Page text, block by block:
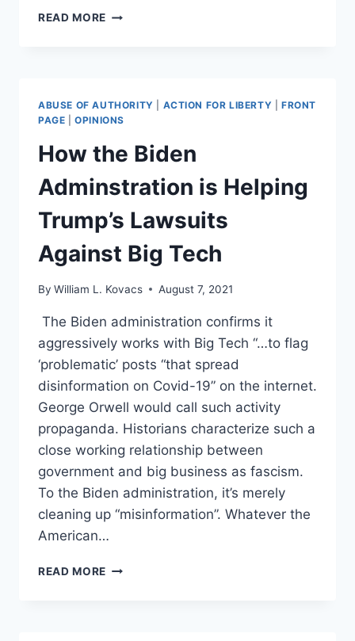
READ MORE TWITTER
(NOT)
TWEET
ABUSE OF AUTHORITY ACTION FOR LIBERTY |FRONT
PAGE |OPINIONS
How the Biden
Adminstration is Helping
Trump’s Lawsuits
Against Big Tech
By William L. Kovacs August 7, 2021
The Biden administration confirms it
aggressively works with Big Tech “…to flag
‘problematic’ posts “that spread
disinformation on Covid-19” on the internet.
George Orwell would call such activity
propaganda. Historians characterize such a
close working relationship between
government and big business as fascism.
To the Biden administration, it’s merely
cleaning up “misinformation”. Whatever the
American…
READ MORE HOW